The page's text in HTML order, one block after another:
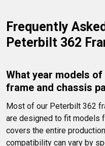
Frequently
Peterbilt 362
What year models
frame and chassis
Most of our Peterbilt 362
are designed to fit models
covers the entire
compatibility can vary by